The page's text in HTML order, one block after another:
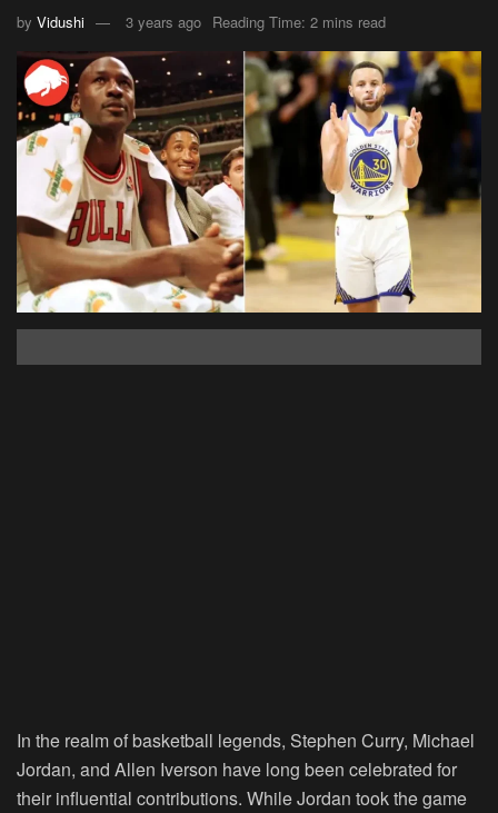
by Vidushi 3 years ago Reading Time: 2 mins read
In the realm of basketball legends, Stephen Curry, Michael
Jordan, and Allen Iverson have long been celebrated for
their influential contributions. While Jordan took the game